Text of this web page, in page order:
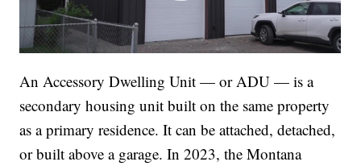
An Accessory Dwelling Unit — or ADU — is a
secondary housing unit built on the same property
as a primary residence. It can be attached, detached,
or built above a garage. In 2023, the Montana